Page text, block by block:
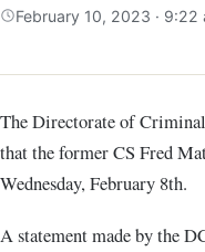
February 10, 2023 · 9:22
The Directorate of Criminal Investigations has rubbished claims
that the former CS Fred
Wednesday, February 8th.
A statement made by the